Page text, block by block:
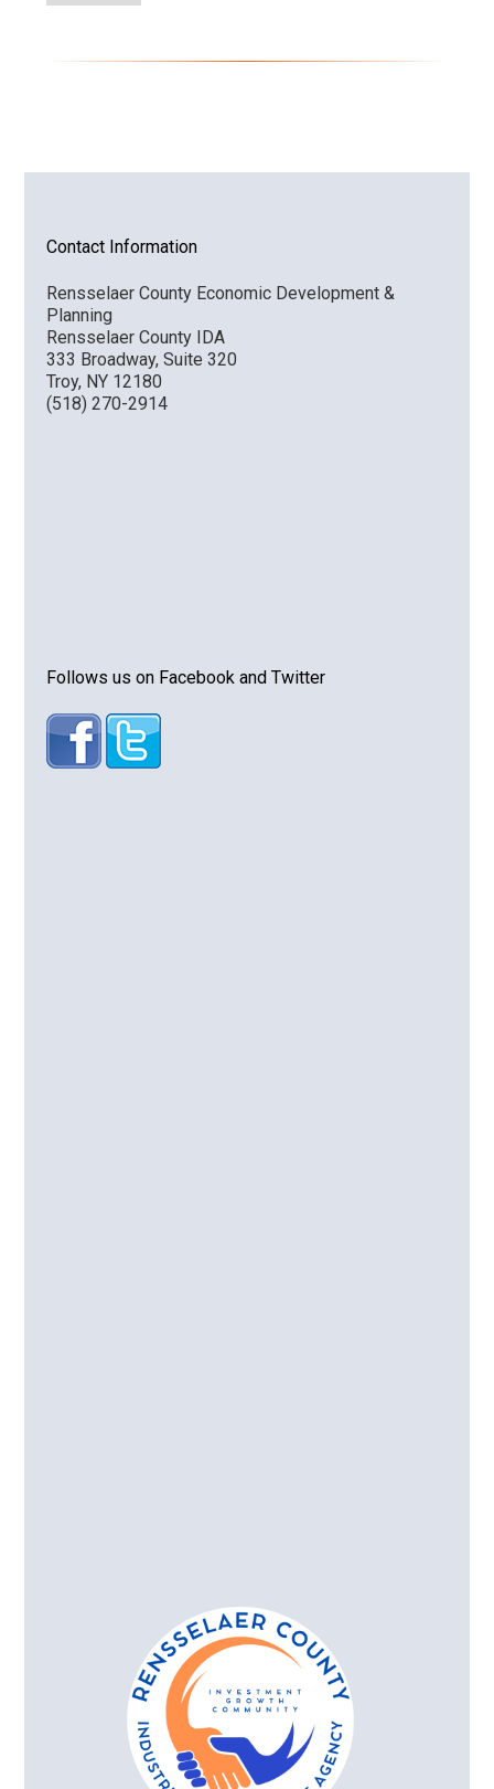
Contact Information
Rensselaer County Economic Development &
Planning
Rensselaer County IDA
333 Broadway, Suite 320
Troy, NY 12180
(518) 270-2914
Follows us on Facebook and Twitter